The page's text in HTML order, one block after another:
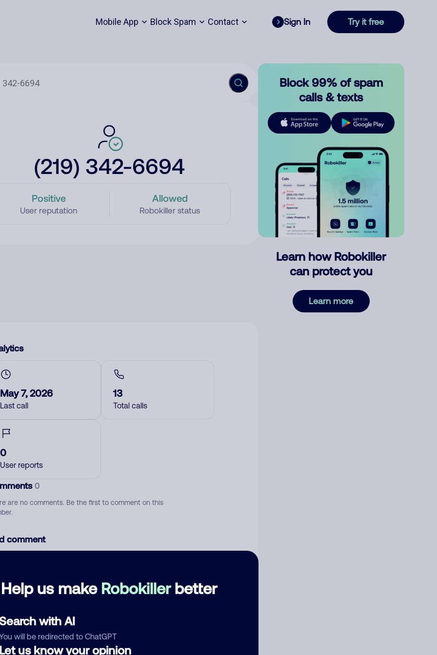
Mobile App Block Spam Contact Sign In Try it free
(219) 342-6694
Positive
User reputation
Allowed
Robokiller status
Help us make Robokillerbetter
with AI
will be redirected to ChatGPT
us know your opinion
May 7, 2026
Last call
13
Total calls
0
User reports
0
are no comments. Be the first to comment on this
comment
Block 99% of spam
calls & texts
Learn how Robokiller
can protect you
Learn more